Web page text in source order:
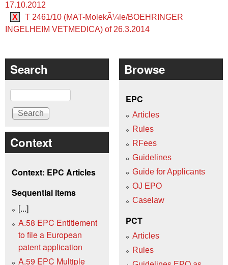
17.10.2012
X
T 2461/10 (MAT-MolekÃ¼le/BOEHRINGER
INGELHEIM VETMEDICA) of 26.3.2014
Search
Search
Context
Context: EPC Articles
Sequential items
[...]
A.58 EPC Entitlement
to file a European
patent application
A.59 EPC Multiple
Browse
EPC
Articles
Rules
RFees
Guidelines
Guide for Applicants
OJ EPO
Caselaw
PCT
Articles
Rules